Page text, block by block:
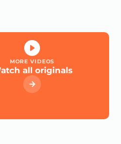
MORE VIDEOS
all originals